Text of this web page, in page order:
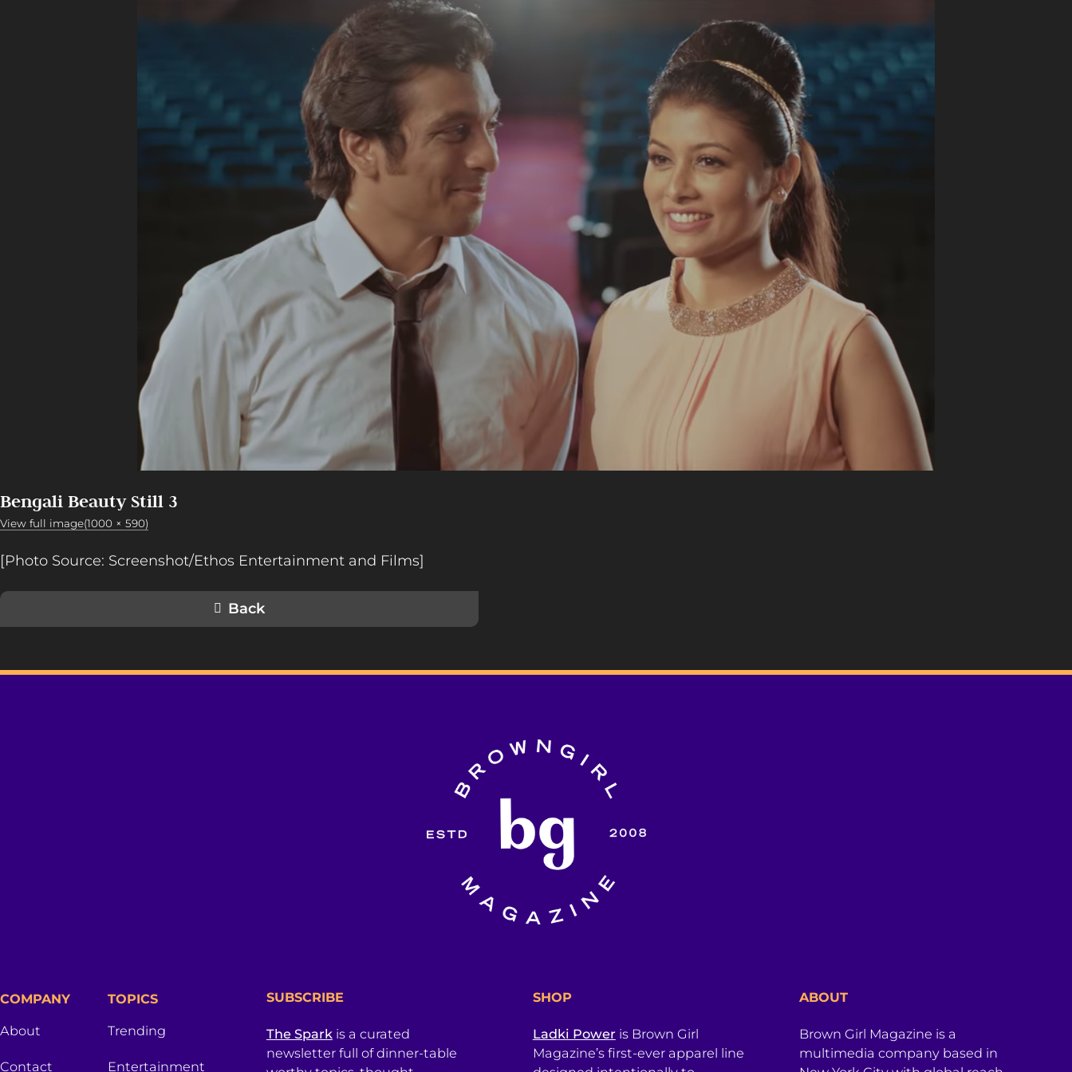
Bengali Beauty Still 3
View full image(1000 × 590)
[Photo Source: Screenshot/Ethos Entertainment and Films]
Back
COMPANY
About
Contact
TOPICS
Trending
Entertainment
SUBSCRIBE
The Sparkis a curated
newsletter full of dinner-table
SHOP
Ladki Power is Brown Girl
Magazine’s first-ever apparel line
ABOUT
Brown Girl Magazine is a
multimedia company based in